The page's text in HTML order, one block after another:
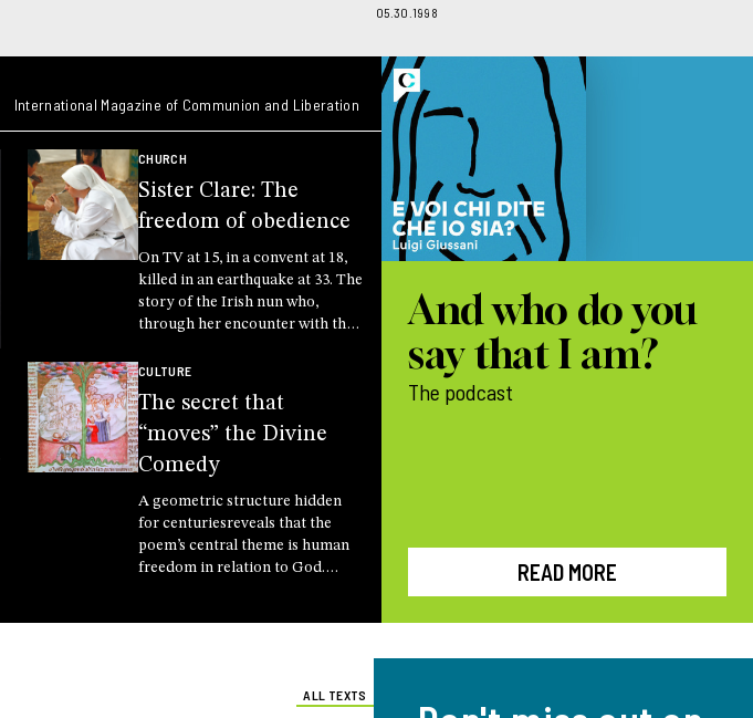
05.30.1998
International Magazine of Communion and Liberation
CHURCH
Sister Clare: The
freedom of obedience
On TV at 15, in a convent at 18,
killed in an earthquake at 33. The
story of the Irish nun who,
through her encounter with the
the secret of life is to do the will
of Another
CULTURE
The secret that
“moves” the Divine
Comedy
A geometric structure hidden
for centuriesreveals that the
poem’s central theme is human
freedom in relation to God.
And who do you
say that I am?
The podcast
READ MORE
ALL TEXTS